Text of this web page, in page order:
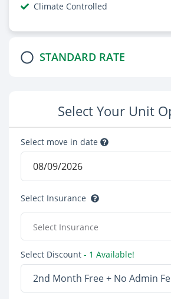
Climate Controlled
STANDARD RATE
Select Your Unit
Select move in date
Select Insurance
Select Insurance
Select Discount - 1 Available!
2nd Month Free + No Admin